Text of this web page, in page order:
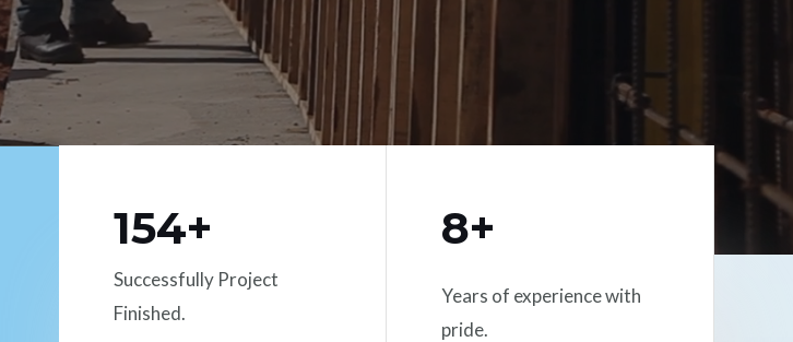
154+
Successfully Project
Finished.
8+
Years of experience with
pride.